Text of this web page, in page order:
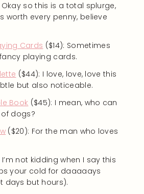
Okay so this is a total splurge,
worth every penny, believe
Cards ($14): Sometimes
playing cards.
($44): I love, love, love this
but also noticeable.
Book ($45): I mean, who can
dogs?
($20): For the man who loves
I’m not kidding when I say this
your cold for daaaaays
days but hours).